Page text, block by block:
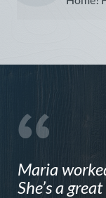
Maria
She’s a